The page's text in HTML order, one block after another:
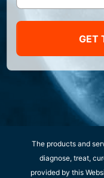
GET
The products and
diagnose, treat,
provided by this